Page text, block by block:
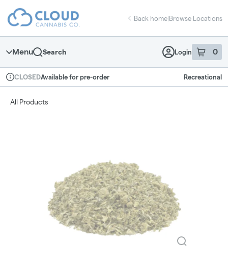
Navigation
return to dispensary home page
Back home|Browse Locations
Menu Search Login 0
item sin
Dispensary Info
CLOSEDAvailable for pre-order Recreational
All Products